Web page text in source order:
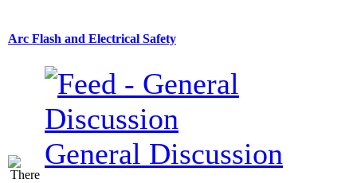
Arc Flash and Electrical Safety
General Discussion